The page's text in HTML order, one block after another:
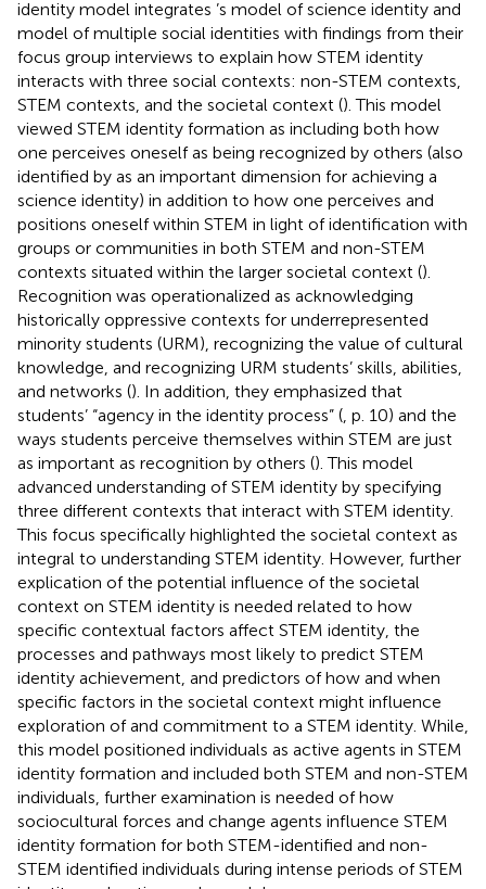
identity model integrates ’s model of science identity and
model of multiple social identities with findings from their
focus group interviews to explain how STEM identity
interacts with three social contexts: non-STEM contexts,
STEM contexts, and the societal context (). This model
viewed STEM identity formation as including both how
one perceives oneself as being recognized by others (also
identified by as an important dimension for achieving a
science identity) in addition to how one perceives and
positions oneself within STEM in light of identification with
groups or communities in both STEM and non-STEM
contexts situated within the larger societal context ().
Recognition was operationalized as acknowledging
historically oppressive contexts for underrepresented
minority students (URM), recognizing the value of cultural
knowledge, and recognizing URM students’ skills, abilities,
and networks (). In addition, they emphasized that
students’ “agency in the identity process” ( , p. 10) and the
ways students perceive themselves within STEM are just
as important as recognition by others (). This model
advanced understanding of STEM identity by specifying
three different contexts that interact with STEM identity.
This focus specifically highlighted the societal context as
integral to understanding STEM identity. However, further
explication of the potential influence of the societal
context on STEM identity is needed related to how
specific contextual factors affect STEM identity, the
processes and pathways most likely to predict STEM
identity achievement, and predictors of how and when
specific factors in the societal context might influence
exploration of and commitment to a STEM identity. While,
this model positioned individuals as active agents in STEM
identity formation and included both STEM and non-STEM
individuals, further examination is needed of how
sociocultural forces and change agents influence STEM
identity formation for both STEM-identified and non-
STEM identified individuals during intense periods of STEM